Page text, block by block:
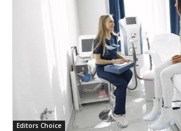
Editors Choice